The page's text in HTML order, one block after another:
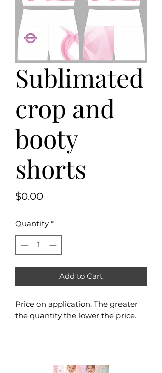
Sublimated
crop and
booty
shorts
$0.00Price
Quantity *
Add to Cart
Price on application. The greater
the quantity the lower the price.